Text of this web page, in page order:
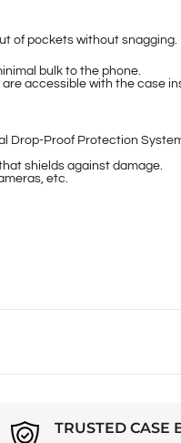
of pockets without snagging.
bulk to the phone.
accessible with the case
Drop-Proof Protection
shields against damage.
etc.
TRUSTED CASE